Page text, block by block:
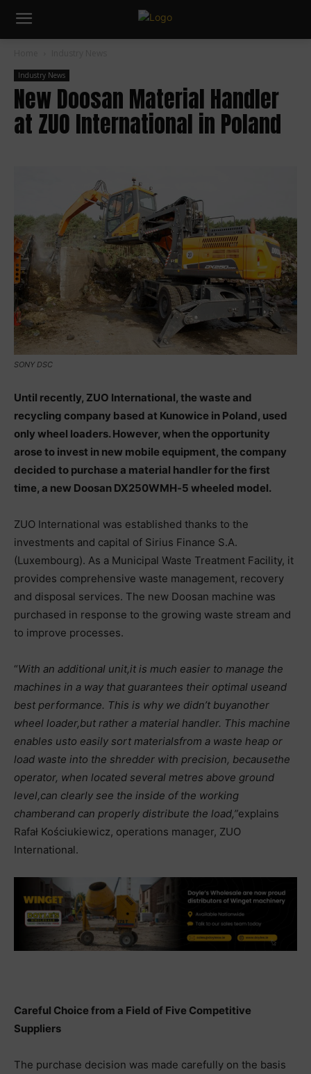
Industry News
New Doosan Material Handler
at ZUO International in Poland
SONY DSC
Until recently, ZUO International, the waste and
recycling company based at Kunowice in Poland, used
only wheel loaders. However, when the opportunity
arose to invest in new mobile equipment, the company
decided to purchase a material handler for the first
time, a new Doosan DX250WMH‑5 wheeled model.
ZUO International was established thanks to the
investments and capital of Sirius Finance S.A.
(Luxembourg). As a Municipal Waste Treatment Facility, it
provides comprehensive waste management, recovery
and disposal services. The new Doosan machine was
purchased in response to the growing waste stream and
to improve processes.
“With an additional unit,it is much easier to manage the
machines in a way that guarantees their optimal useand
best performance. This is why we didn’t buyanother
wheel loader,but rather a material handler. This machine
enables usto easily sort materialsfrom a waste heap or
load waste into the shredder with precision, becausethe
operator, when located several metres above ground
level,can clearly see the inside of the working
chamberand can properly distribute the load,”explains
Rafał Kościukiewicz, operations manager, ZUO
International.
Careful Choice from a Field of Five Competitive
Suppliers
The purchase decision was made carefully on the basis